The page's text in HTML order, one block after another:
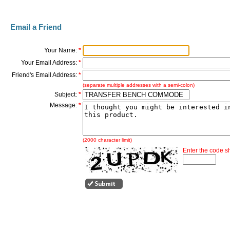
Email a Friend
Your Name: *
Your Email Address: *
Friend's Email Address: *
(separate multiple addresses with a semi-colon)
Subject: *
Message: *
(2000 character limit)
Enter the code